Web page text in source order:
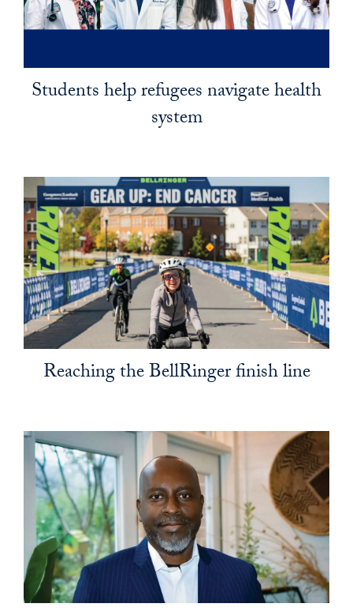
Students help refugees navigate health
system
Reaching the BellRinger finish line